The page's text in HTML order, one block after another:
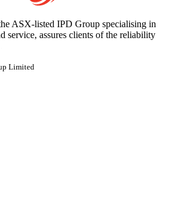
ASX-listed IPD Group specialising in
service, assures clients of the reliability
Limited